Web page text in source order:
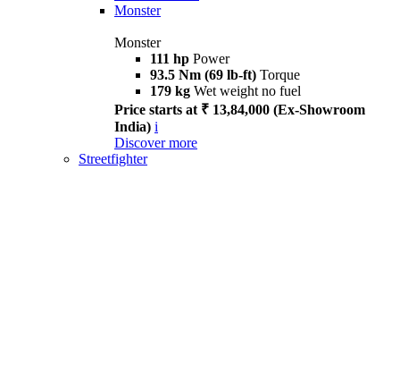
Monster
Monster
111 hp Power
93.5 Nm (69 lb-ft) Torque
179 kg Wet weight no fuel
Price starts at ₹ 13,84,000 (Ex-Showroom
India) i
Discover more
Streetfighter